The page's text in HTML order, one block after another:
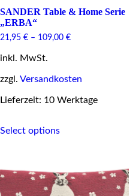
SANDER Table & Home Serie
„ERBA“
21,95 € – 109,00 €
inkl. MwSt.
zzgl. Versandkosten
Lieferzeit: 10 Werktage
Select optionsproduct
The
options